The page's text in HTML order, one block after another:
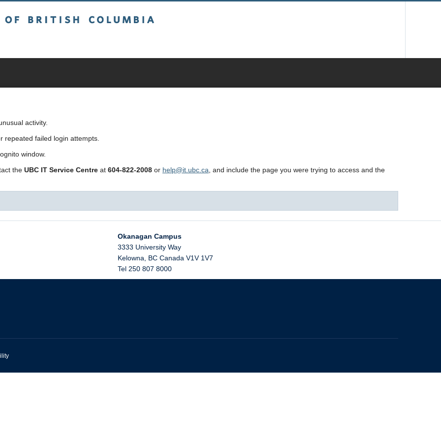
activity.
repeated failed login attempts.
window.
the UBC IT Service Centre at 604-822-2008 or help@it.ubc.ca , and include the page you were trying to access and the
Okanagan Campus
3333 University Way
Kelowna
BC Canada V1V 1V7
Tel 250 807 8000